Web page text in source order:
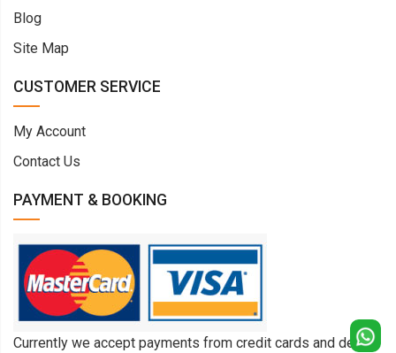
Blog
Site Map
CUSTOMER SERVICE
My Account
Contact Us
PAYMENT & BOOKING
Currently we accept payments from credit cards and debit